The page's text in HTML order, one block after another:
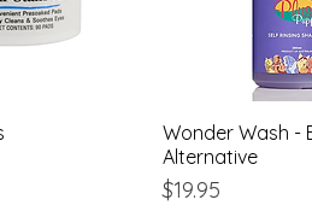
Quick
Wonder Wash -
Alternative
Price
$19.95